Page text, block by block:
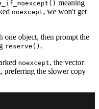
meaning
noexcept, we won't get
one object, then prompt the
reserve() .
noexcept, the vector
preferring the slower copy